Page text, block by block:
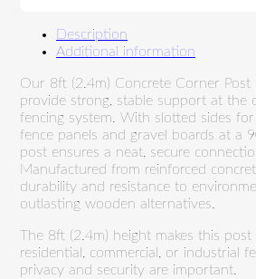
Description
Additional information
Our 8ft (2.4m) Concrete Corner Post
provide strong, stable support at the
fencing system. With slotted sides
fence panels and gravel boards at a
post ensures a neat, secure
Manufactured from reinforced
durability and resistance to
outlasting wooden alternatives.
The 8ft (2.4m) height makes this
residential, commercial, or industrial
privacy and security are important.